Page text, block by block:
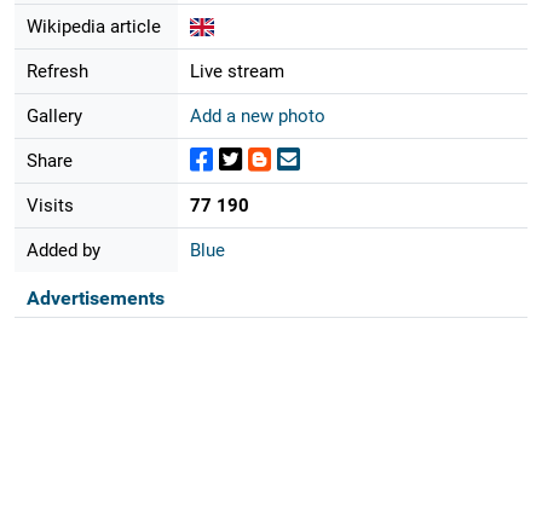
Wikipedia article
Refresh Live stream
Gallery Add a new photo
Share
Visits 77 190
Added by Blue
Advertisements